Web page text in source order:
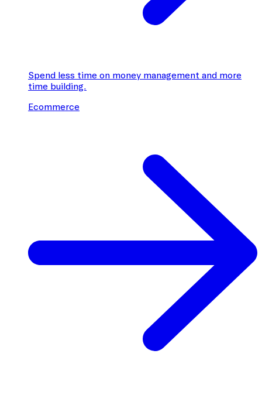
Spend less time on money management and more
time building.
Ecommerce